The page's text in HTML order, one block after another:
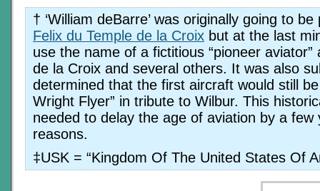
† ‘William deBarre’ was originally going to
Felix du Temple de la Croix but at the last
use the name of a fictitious “pioneer
de la Croix and several others. It was also
determined that the first aircraft would still
Wright Flyer” in tribute to Wilbur. This
needed to delay the age of aviation by a few
reasons.
‡USK = “Kingdom Of The United States Of